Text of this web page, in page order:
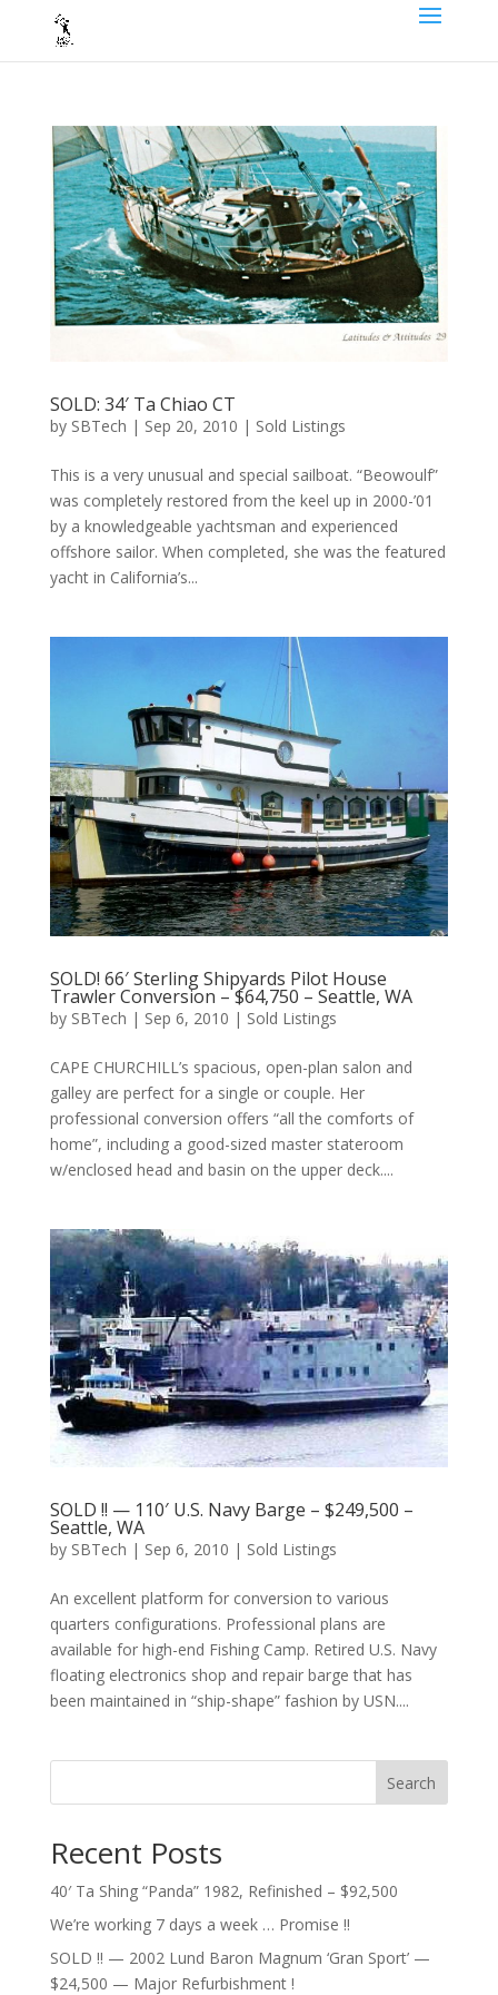
SOLD: 34′ Ta Chiao CT
by SBTech | Sep 20, 2010 | Sold Listings
This is a very unusual and special sailboat. “Beowoulf”
was completely restored from the keel up in 2000-’01
by a knowledgeable yachtsman and experienced
offshore sailor. When completed, she was the featured
yacht in California’s...
SOLD! 66′ Sterling Shipyards Pilot House
Trawler Conversion – $64,750 – Seattle, WA
by SBTech | Sep 6, 2010 | Sold Listings
CAPE CHURCHILL’s spacious, open-plan salon and
galley are perfect for a single or couple. Her
professional conversion offers “all the comforts of
home”, including a good-sized master stateroom
w/enclosed head and basin on the upper deck....
SOLD !! — 110′ U.S. Navy Barge – $249,500 –
Seattle, WA
by SBTech | Sep 6, 2010 | Sold Listings
An excellent platform for conversion to various
quarters configurations. Professional plans are
available for high-end Fishing Camp. Retired U.S. Navy
floating electronics shop and repair barge that has
been maintained in “ship-shape” fashion by USN....
Search
Recent Posts
40′ Ta Shing “Panda” 1982, Refinished – $92,500
We’re working 7 days a week … Promise !!
SOLD !! — 2002 Lund Baron Magnum ‘Gran Sport’ —
$24,500 — Major Refurbishment !